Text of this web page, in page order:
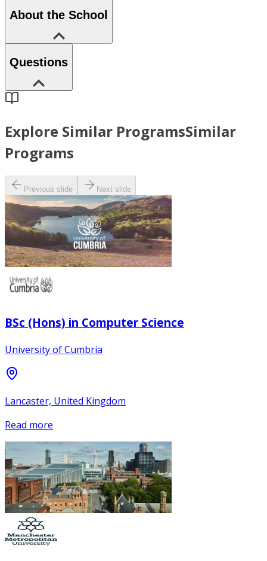
About the School
Questions
Explore Similar ProgramsSimilar
Programs
Previous slide Next slide
BSc (Hons) in Computer Science
University of Cumbria
Lancaster, United Kingdom
Read more